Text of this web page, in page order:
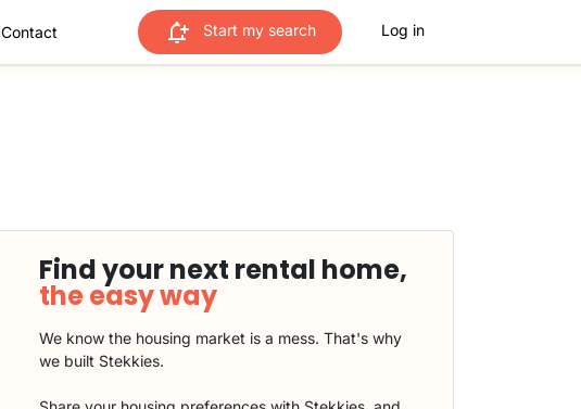
Contact Start my search Log in
Find your next rental home,
the easy way
We know the housing market is a mess. That's why
we built Stekkies.